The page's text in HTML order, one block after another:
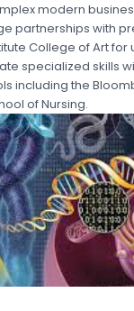
modern
partnerships with
College of Art for
specialized skills
including the
of Nursing.